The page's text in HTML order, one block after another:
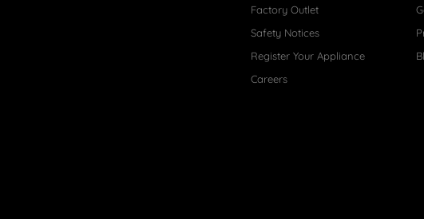
Factory Outlet
Safety Notices
Register Your Appliance
Careers